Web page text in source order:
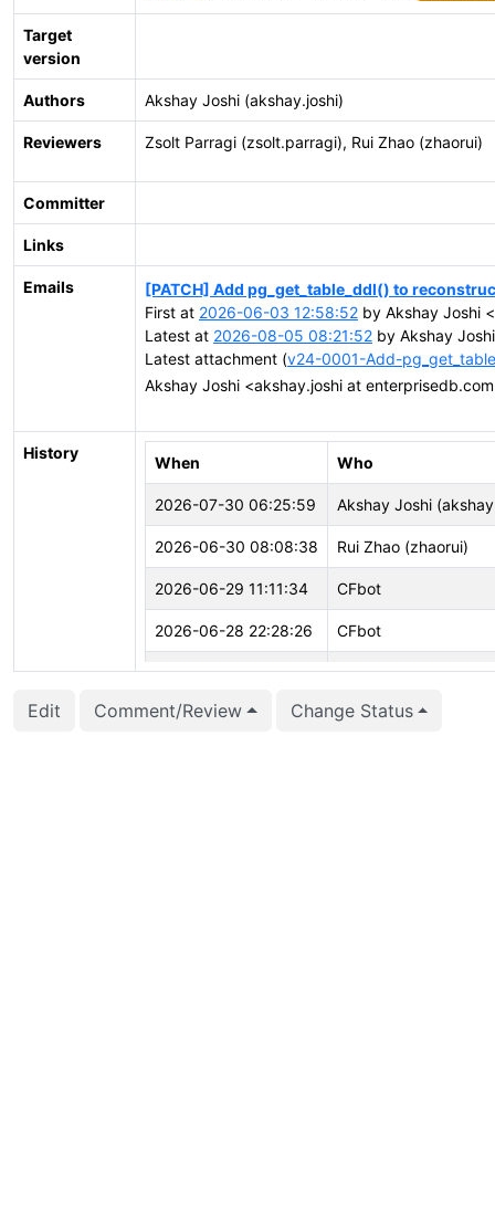
Target
version
Authors Akshay Joshi (akshay.joshi)
Reviewers Zsolt Parragi (zsolt.parragi), Rui Zhao (zhaorui)
Committer
Links
Emails
[PATCH] Add pg_get_table_ddl() to
First at 2026-06-03 12:58:52 by Akshay Joshi
Latest at 2026-08-05 08:21:52 by Akshay
Latest attachment (v24-0001-Add-
Akshay Joshi <akshay.joshi at
History
When Who
2026-07-30 06:25:59 Akshay Joshi
2026-06-30 08:08:38 Rui Zhao (zhaorui)
2026-06-29 11:11:34 CFbot
2026-06-28 22:28:26 CFbot
2026-06-19 19:43:46 Zsolt Parragi
2026-06-03 13:26:22 Akshay Joshi
Edit Comment/Review Change Status